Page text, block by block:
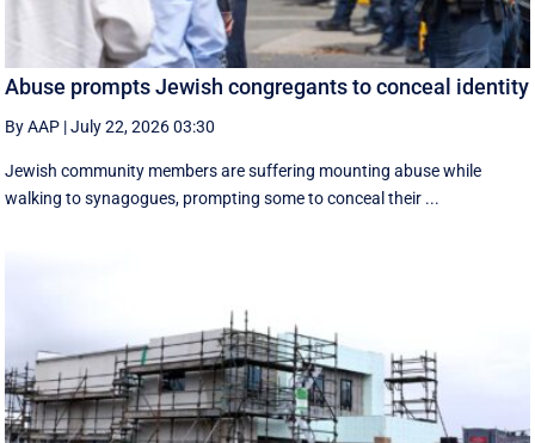
Abuse prompts Jewish congregants to conceal identity
By AAP |July 22, 2026 03:30
Jewish community members are suffering mounting abuse while
walking to synagogues, prompting some to conceal their ...